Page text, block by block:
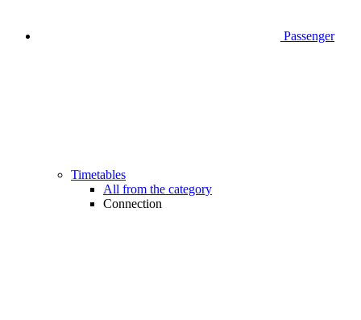
Passenger
Timetables
All from the category
Connection